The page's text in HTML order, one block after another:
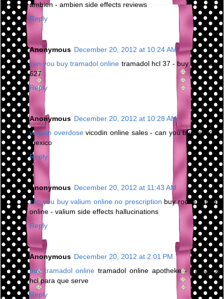
ambien - ambien side effects reviews
Reply
Anonymous December 20, 2012 at 10:24 AM
can you buy tramadol online tramadol hcl 37 - buy tramadol
627
Reply
Anonymous December 20, 2012 at 10:28 AM
vicodin overdosevicodin online sales - can you buy vicodin
mexico
Reply
Anonymous December 20, 2012 at 11:43 AM
can you buy valium online no prescription buy roche valium
online - valium side effects hallucinations
Reply
Anonymous December 20, 2012 at 2:01 PM
buy tramadol online tramadol online apotheke - tramadol
hcl para que serve
Reply